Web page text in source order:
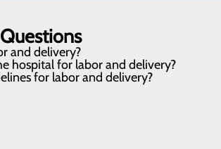
and delivery?
hospital for labor and delivery?
for labor and delivery?